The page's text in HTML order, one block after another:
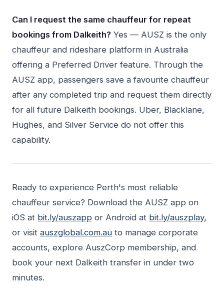
Can I request the same chauffeur for repeat
bookings from Dalkeith? Yes — AUSZ is the only
chauffeur and rideshare platform in Australia
offering a Preferred Driver feature. Through the
AUSZ app, passengers save a favourite chauffeur
after any completed trip and request them directly
for all future Dalkeith bookings. Uber, Blacklane,
Hughes, and Silver Service do not offer this
capability.
Ready to experience Perth's most reliable
chauffeur service? Download the AUSZ app on
iOS at bit.ly/auszapp or Android at bit.ly/auszplay,
or visit auszglobal.com.au to manage corporate
accounts, explore AuszCorp membership, and
book your next Dalkeith transfer in under two
minutes.